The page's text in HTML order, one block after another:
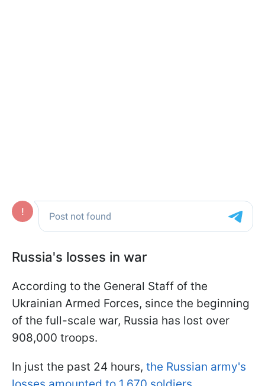
Russia's losses in war
According to the General Staff of the
Ukrainian Armed Forces, since the beginning
of the full-scale war, Russia has lost over
908,000 troops.
In just the past 24 hours, the Russian army's